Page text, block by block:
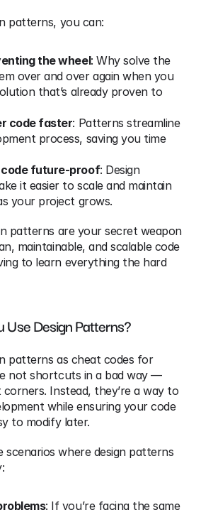
patterns, you can:
the wheel: Why solve the
over and over again when you
that’s already proven to
code faster: Patterns streamline
process, saving you time
code future-proof: Design
it easier to scale and maintain
your project grows.
patterns are your secret weapon
maintainable, and scalable code
to learn everything the hard
Use Design Patterns?
patterns as cheat codes for
not shortcuts in a bad way —
Instead, they’re a way to
while ensuring your code
to modify later.
scenarios where design patterns
: If you’re facing the same